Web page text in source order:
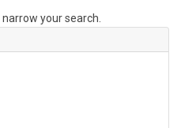
your search.